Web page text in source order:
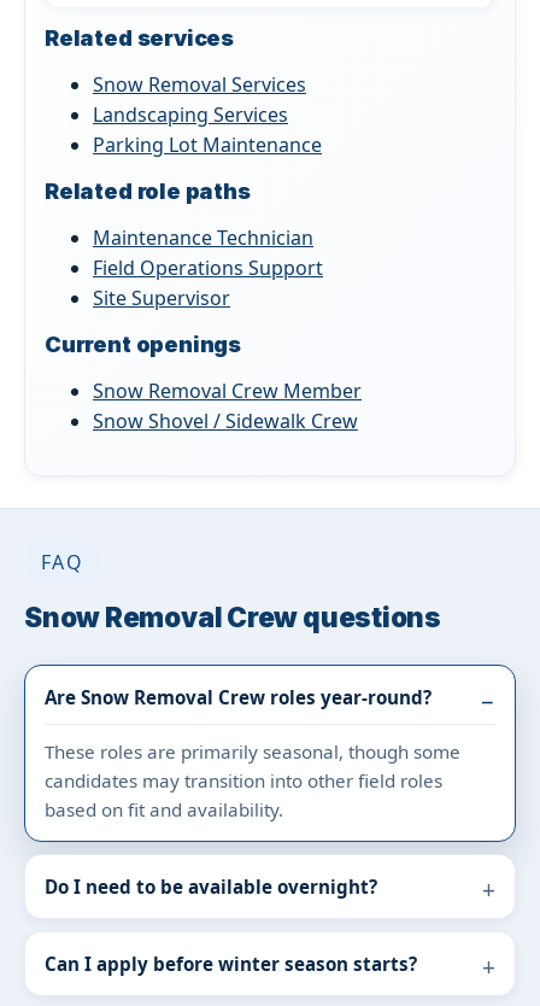
Related services
Snow Removal Services
Landscaping Services
Parking Lot Maintenance
Related role paths
Maintenance Technician
Field Operations Support
Site Supervisor
Current openings
Snow Removal Crew Member
Snow Shovel / Sidewalk Crew
FAQ
Snow Removal Crew questions
Are Snow Removal Crew roles year-round?
These roles are primarily seasonal, though some
candidates may transition into other field roles
based on fit and availability.
Do I need to be available overnight?
Can I apply before winter season starts?